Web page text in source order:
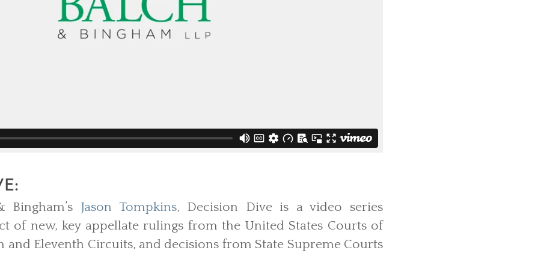
Jason Tompkins, Decision Dive is a video series
of new, key appellate rulings from the United States Courts of
and Eleventh Circuits, and decisions from State Supreme Courts